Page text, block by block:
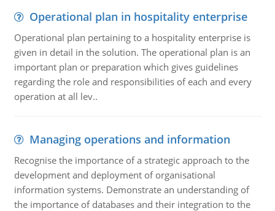
Operational plan in hospitality enterprise
Operational plan pertaining to a hospitality enterprise is
given in detail in the solution. The operational plan is an
important plan or preparation which gives guidelines
regarding the role and responsibilities of each and every
operation at all lev..
Managing operations and information
Recognise the importance of a strategic approach to the
development and deployment of organisational
information systems. Demonstrate an understanding of
the importance of databases and their integration to the